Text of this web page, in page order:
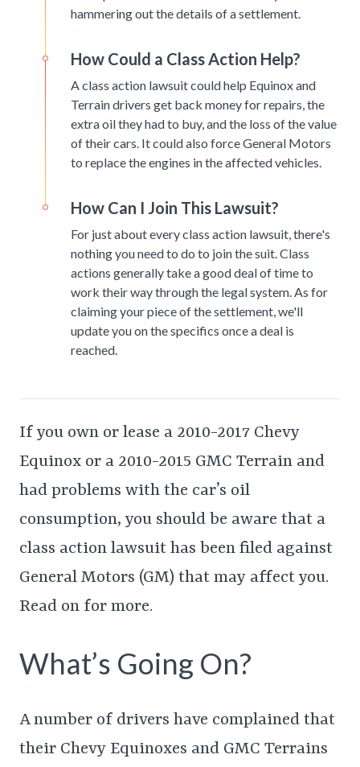
hammering out the details of a settlement.
How Could a Class Action Help?
A class action lawsuit could help Equinox and
Terrain drivers get back money for repairs, the
extra oil they had to buy, and the loss of the value
of their cars. It could also force General Motors
to replace the engines in the affected vehicles.
How Can I Join This Lawsuit?
For just about every class action lawsuit, there's
nothing you need to do to join the suit. Class
actions generally take a good deal of time to
work their way through the legal system. As for
claiming your piece of the settlement, we'll
update you on the specifics once a deal is
reached.
If you own or lease a 2010-2017 Chevy
Equinox or a 2010-2015 GMC Terrain and
had problems with the car’s oil
consumption, you should be aware that a
class action lawsuit has been filed against
General Motors (GM) that may affect you.
Read on for more.
What’s Going On?
A number of drivers have complained that
their Chevy Equinoxes and GMC Terrains